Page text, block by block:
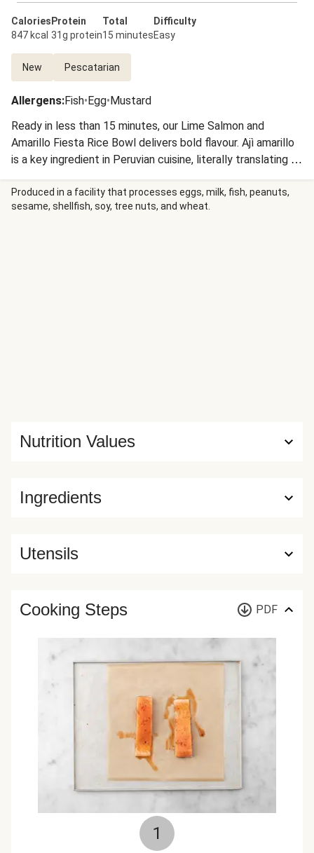
Calories
847 kcal
Protein
31g protein
Total
15 minutes
Difficulty
Easy
New Pescatarian
Allergens:Fish•Egg•Mustard
Ready in less than 15 minutes, our Lime Salmon and
Amarillo Fiesta Rice Bowl delivers bold flavour. Ajì amarillo
is a key ingredient in Peruvian cuisine, literally translating to
'yellow chilli pepper'. It pairs perfectly with the spiced
salmon, charred corn and slaw in this recipe.
Produced in a facility that processes eggs, milk, fish, peanuts,
sesame, shellfish, soy, tree nuts, and wheat.
Ingredients
Nutrition Values
Utensils
Cooking Steps PDF
1